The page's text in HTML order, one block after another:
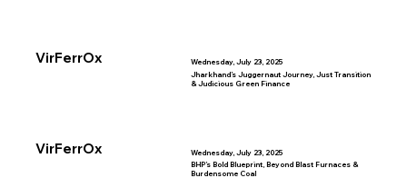
VirFerrOx Wednesday, July 23, 2025
VirFerrOx
Jharkhand’s Juggernaut Journey, Just Transition
& Judicious Green Finance
Wednesday, July 23, 2025
BHP’s Bold Blueprint, Beyond Blast Furnaces &
Burdensome Coal